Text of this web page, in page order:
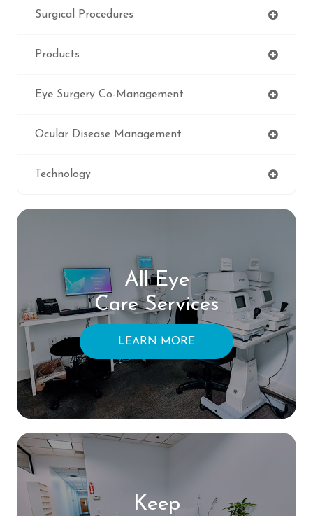
Surgical Procedures
Products
Eye Surgery Co-Management
Ocular Disease Management
Technology
All Eye
Care Services
LEARN MORE
Keep